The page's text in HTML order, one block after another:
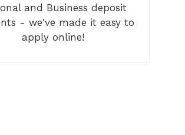
and Business deposit
- we've made it easy to
apply online!